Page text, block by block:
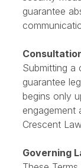
Policy].
security
Submitting a
guarantee
begins only
Crescent